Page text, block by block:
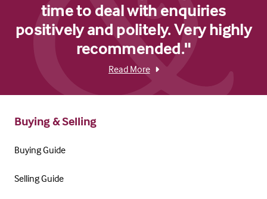
time to deal with enquiries
positively and politely. Very highly
recommended."
Read More
Buying & Selling
Buying Guide
Selling Guide